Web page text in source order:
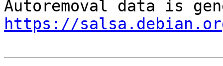
https://